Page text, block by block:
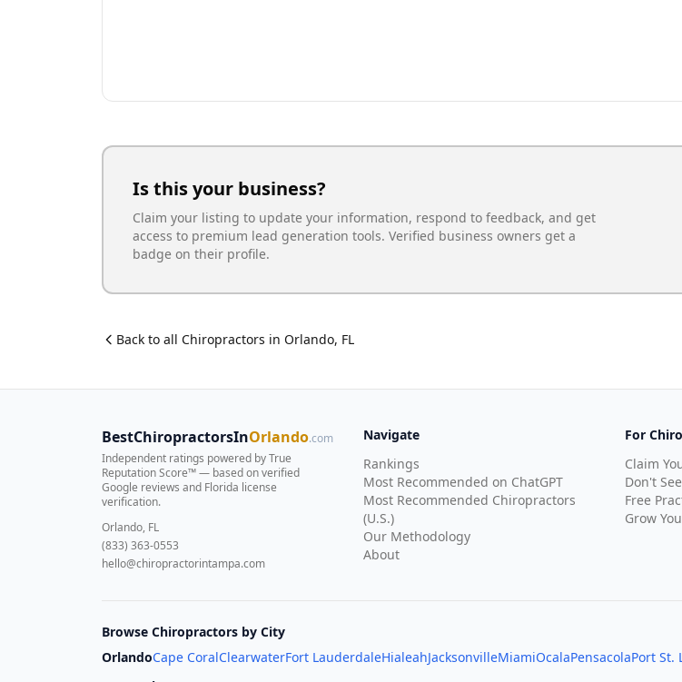
Is this your business?
Claim your listing to update your information, respond to feedback, and get
access to premium lead generation tools. Verified business owners get a
badge on their profile.
Back to all Chiropractors in Orlando, FL
BestChiropractorsInOrlando.com
Independent ratings powered by True
Reputation Score™ — based onverified
Google reviews and Florida license
verification.
Orlando, FL
(833) 363-0553
hello@chiropractorintampa.com
Navigate
Rankings
Most Recommended on ChatGPT
Most Recommended Chiropractors
(U.S.)
Our Methodology
About
For
Claim
Don't
Free
Grow
Browse Chiropractors by City
OrlandoCape CoralClearwaterFort LauderdaleHialeahJacksonvilleMiamiOcalaPensacolaPort St.